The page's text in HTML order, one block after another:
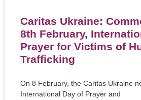
Caritas Ukraine:
8th February,
Prayer for Victims of
Trafficking
On 8 February, the Caritas Ukraine
International Day of Prayer and